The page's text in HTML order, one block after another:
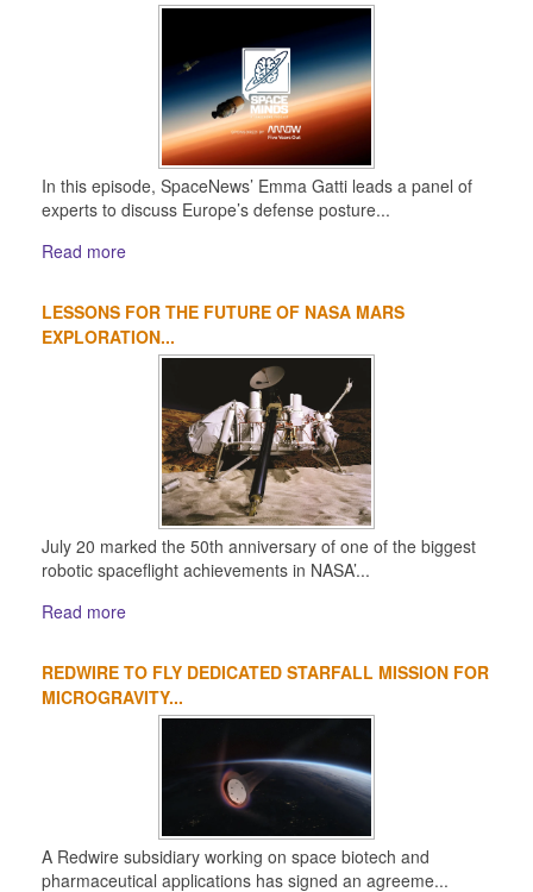
In this episode, SpaceNews’ Emma Gatti leads a panel of
experts to discuss Europe’s defense posture...
Read more
LESSONS FOR THE FUTURE OF NASA MARS
EXPLORATION...
July 20 marked the 50th anniversary of one of the biggest
robotic spaceflight achievements in NASA’...
Read more
REDWIRE TO FLY DEDICATED STARFALL MISSION FOR
MICROGRAVITY...
A Redwire subsidiary working on space biotech and
pharmaceutical applications has signed an agreeme...